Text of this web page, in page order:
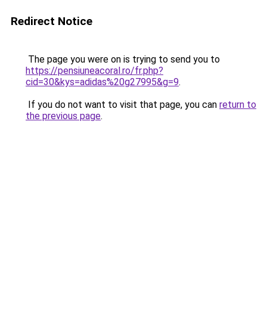
Redirect Notice
The page you were on is trying to send you to
https://pensiuneacoral.ro/fr.php?
cid=30&kys=adidas%20g27995&g=9.
If you do not want to visit that page, you can return to
the previous page.